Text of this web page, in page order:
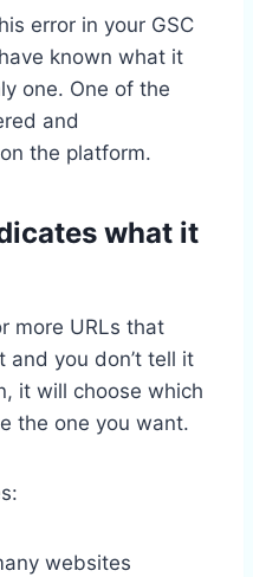
error in your GSC
known what it
one. One of the
and
the platform.
what it
more URLs that
and you don’t tell it
it will choose which
the one you want.
websites